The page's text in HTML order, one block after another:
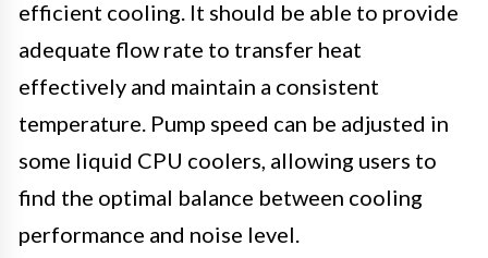
efficient cooling. It should be able to provide
adequate flow rate to transfer heat
effectively and maintain a consistent
temperature. Pump speed can be adjusted in
some liquid CPU coolers, allowing users to
find the optimal balance between cooling
performance and noise level.